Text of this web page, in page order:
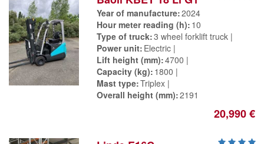
Year of manufacture 2024
Hour meter reading (h) 10
Type of truck 3 wheel forklift truck
Power unit Electric
Lift height (mm) 4700
Capacity (kg) 1800
Mast type Triplex
Overall height (mm) 2191
20,990 €